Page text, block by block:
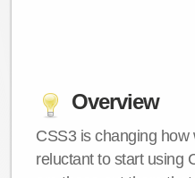
Overview
CSS3 is changing
reluctant to start using